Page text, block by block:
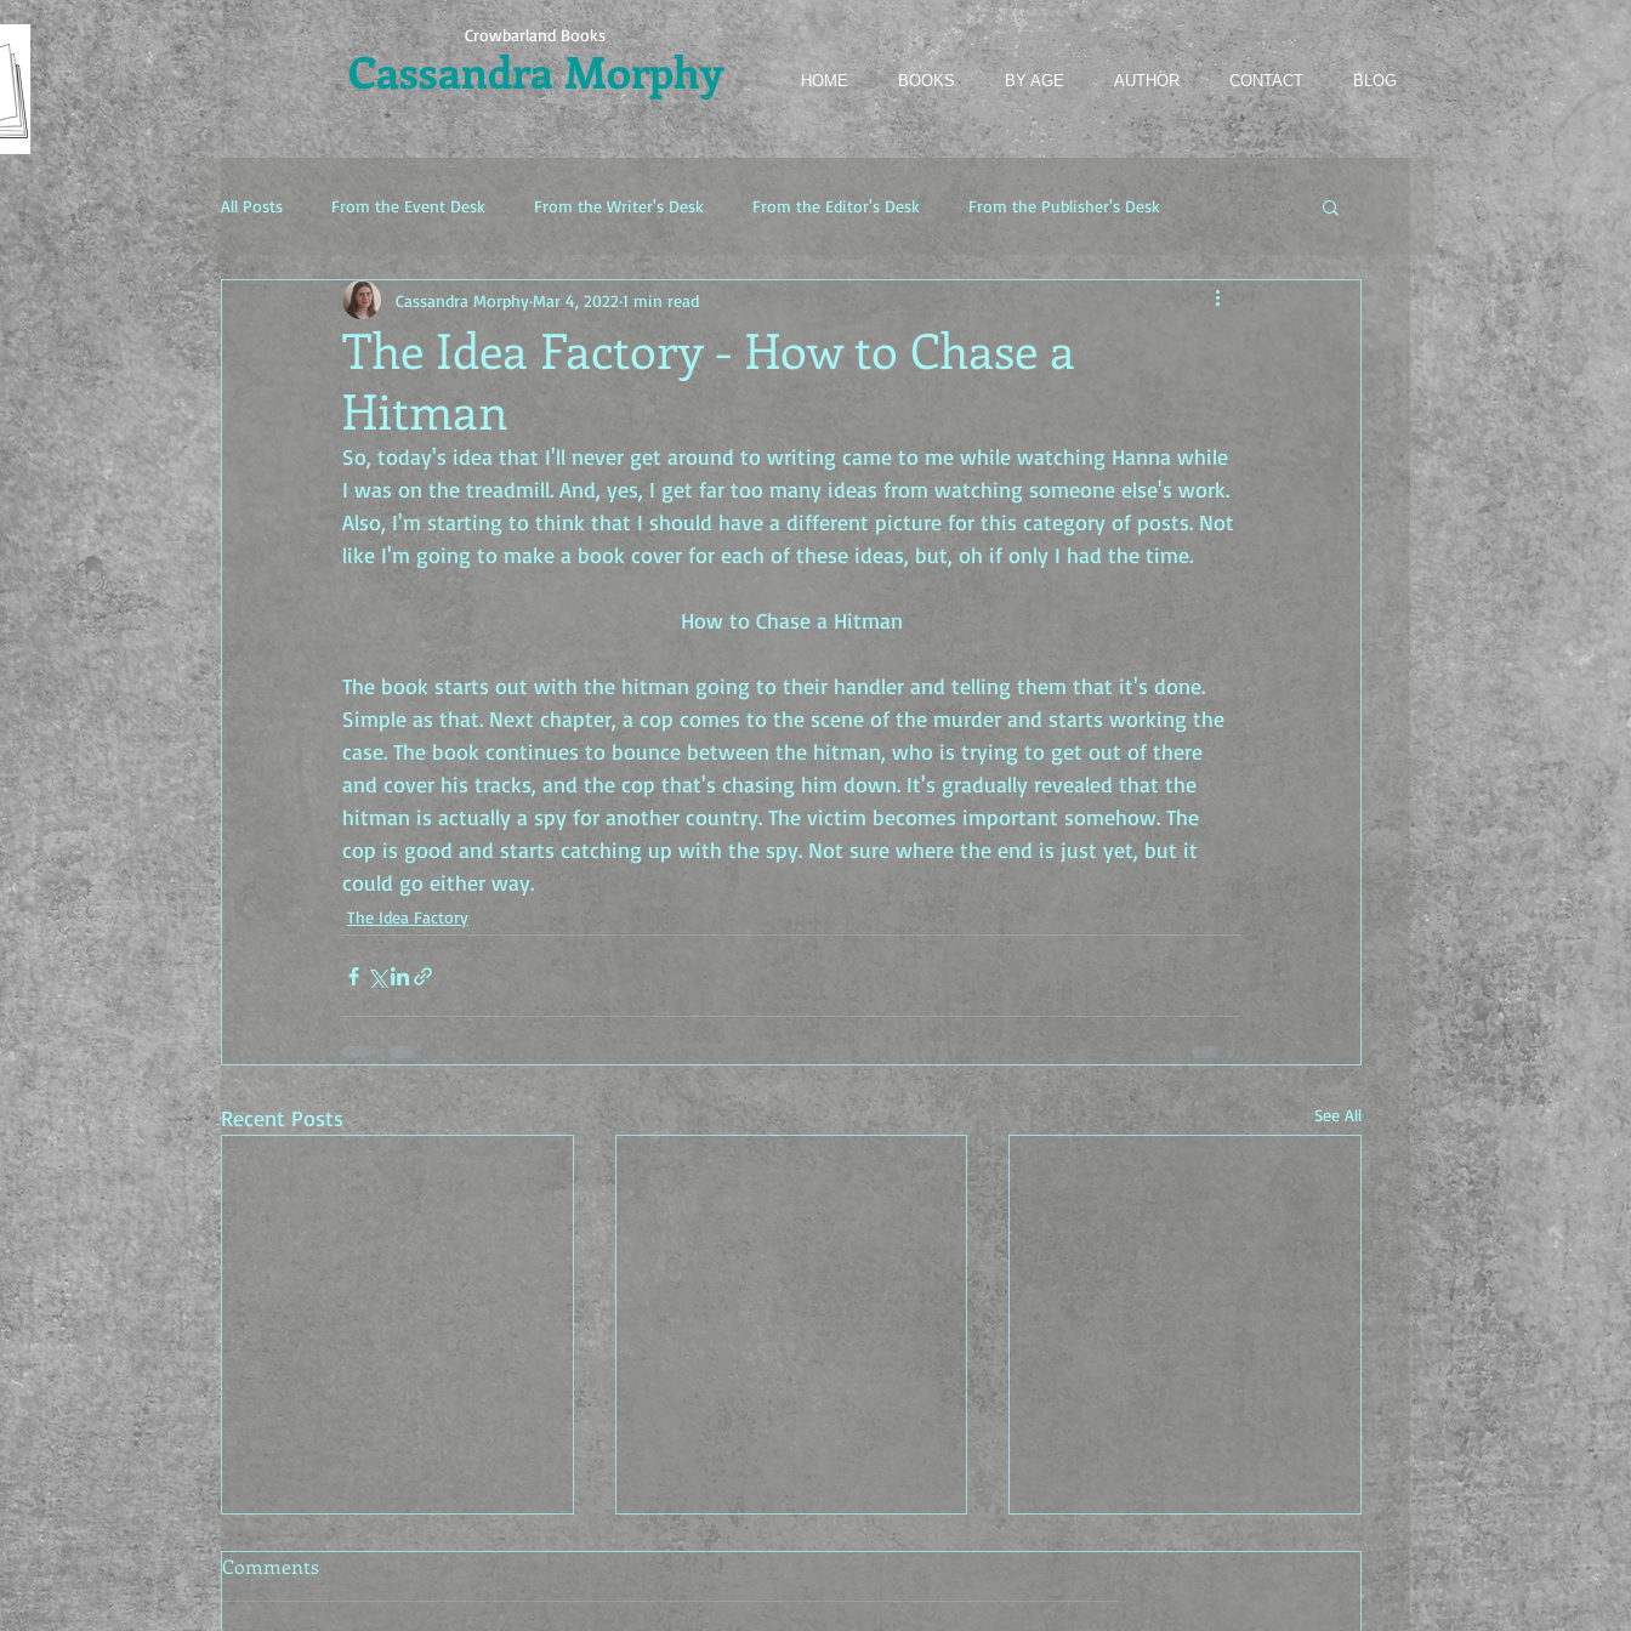
Crowbarland Books
Cassandra Morphy HOME BOOKS BY AGE AUTHOR CONTACT BLOG
All Posts From the Event Desk From the Writer's Desk From the Editor's Desk From the Publisher's Desk
The Idea Factory
The Idea Factory - How to Chase a
Hitman
Cassandra MorphyMar 4, 2022 1 min read
So, today's idea that I'll never get around to writing came to me while watching Hanna while
I was on the treadmill. And, yes, I get far too many ideas from watching someone else's work.
Also, I'm starting to think that I should have a different picture for this category of posts. Not
like I'm going to make a book cover for each of these ideas, but, oh if only I had the time.
How to Chase a Hitman
The book starts out with the hitman going to their handler and telling them that it's done.
Simple as that. Next chapter, a cop comes to the scene of the murder and starts working the
case. The book continues to bounce between the hitman, who is trying to get out of there
and cover his tracks, and the cop that's chasing him down. It's gradually revealed that the
hitman is actually a spy for another country. The victim becomes important somehow. The
cop is good and starts catching up with the spy. Not sure where the end is just yet, but it
could go either way.
The Idea Factory
Recent Posts See All
Comments